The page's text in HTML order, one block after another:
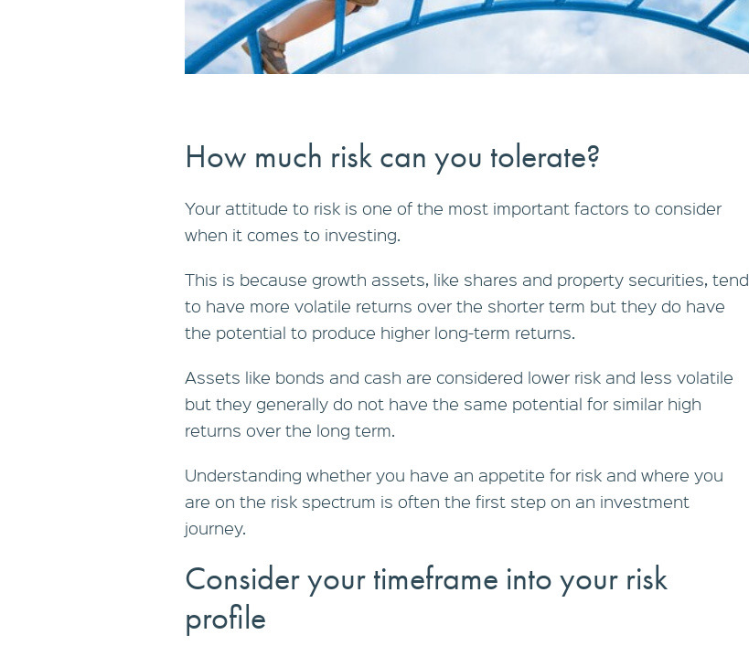
How much risk can you tolerate?
Your attitude to risk is one of the most important factors to consider
when it comes to investing.
This is because growth assets, like shares and property securities, tend
to have more volatile returns over the shorter term but they do have
the potential to produce higher long-term returns.
Assets like bonds and cash are considered lower risk and less volatile
but they generally do not have the same potential for similar high
returns over the long term.
Understanding whether you have an appetite for risk and where you
are on the risk spectrum is often the first step on an investment
journey.
Consider your timeframe into your risk
profile